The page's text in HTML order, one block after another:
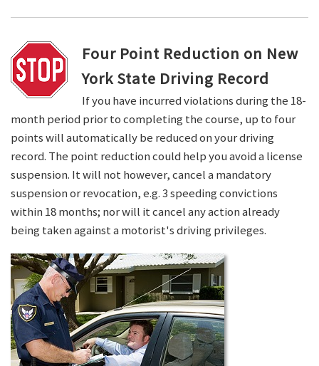
Four Point Reduction on New
York State Driving Record
If you have incurred violations during the 18-
month period prior to completing the course, up to four
points will automatically be reduced on your driving
record. The point reduction could help you avoid a license
suspension. It will not however, cancel a mandatory
suspension or revocation, e.g. 3 speeding convictions
within 18 months; nor will it cancel any action already
being taken against a motorist's driving privileges.